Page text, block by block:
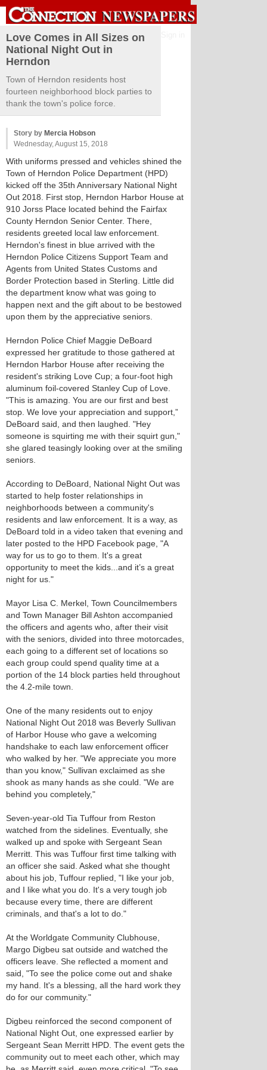
Love Comes in All Sizes on
National Night Out in
Herndon
Town of Herndon residents host
fourteen neighborhood block parties to
thank the town's police force.
Story by Mercia Hobson
Wednesday, August 15, 2018
With uniforms pressed and vehicles shined the
Town of Herndon Police Department (HPD)
kicked off the 35th Anniversary National Night
Out 2018. First stop, Herndon Harbor House at
910 Jorss Place located behind the Fairfax
County Herndon Senior Center. There,
residents greeted local law enforcement.
Herndon's finest in blue arrived with the
Herndon Police Citizens Support Team and
Agents from United States Customs and
Border Protection based in Sterling. Little did
the department know what was going to
happen next and the gift about to be bestowed
upon them by the appreciative seniors.
Herndon Police Chief Maggie DeBoard
expressed her gratitude to those gathered at
Herndon Harbor House after receiving the
resident's striking Love Cup; a four-foot high
aluminum foil-covered Stanley Cup of Love.
"This is amazing. You are our first and best
stop. We love your appreciation and support,”
DeBoard said, and then laughed. "Hey
someone is squirting me with their squirt gun,"
she glared teasingly looking over at the smiling
seniors.
According to DeBoard, National Night Out was
started to help foster relationships in
neighborhoods between a community's
residents and law enforcement. It is a way, as
DeBoard told in a video taken that evening and
later posted to the HPD Facebook page, "A
way for us to go to them. It's a great
opportunity to meet the kids...and it’s a great
night for us."
Mayor Lisa C. Merkel, Town Councilmembers
and Town Manager Bill Ashton accompanied
the officers and agents who, after their visit
with the seniors, divided into three motorcades,
each going to a different set of locations so
each group could spend quality time at a
portion of the 14 block parties held throughout
the 4.2-mile town.
One of the many residents out to enjoy
National Night Out 2018 was Beverly Sullivan
of Harbor House who gave a welcoming
handshake to each law enforcement officer
who walked by her. "We appreciate you more
than you know," Sullivan exclaimed as she
shook as many hands as she could. "We are
behind you completely,"
Seven-year-old Tia Tuffour from Reston
watched from the sidelines. Eventually, she
walked up and spoke with Sergeant Sean
Merritt. This was Tuffour first time talking with
an officer she said. Asked what she thought
about his job, Tuffour replied, "I like your job,
and I like what you do. It's a very tough job
because every time, there are different
criminals, and that's a lot to do."
At the Worldgate Community Clubhouse,
Margo Digbeu sat outside and watched the
officers leave. She reflected a moment and
said, "To see the police come out and shake
my hand. It's a blessing, all the hard work they
do for our community."
Digbeu reinforced the second component of
National Night Out, one expressed earlier by
Sergeant Sean Merritt HPD. The event gets the
community out to meet each other, which may